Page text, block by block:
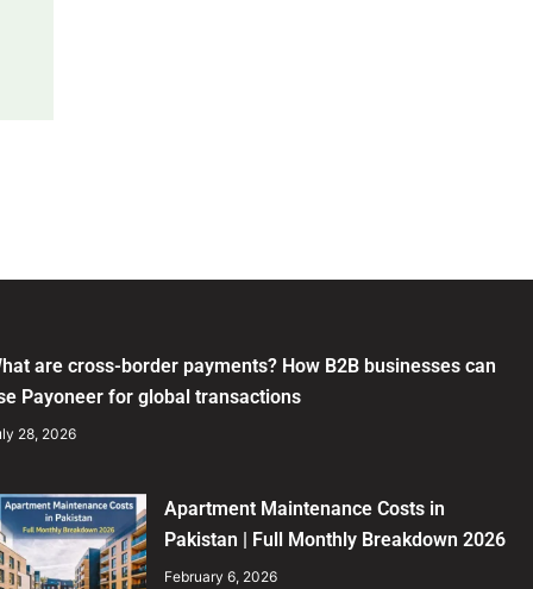
are cross-border payments? How B2B businesses can
Payoneer for global transactions
28, 2026
Apartment Maintenance Costs in
Pakistan | Full Monthly Breakdown 2026
February 6, 2026